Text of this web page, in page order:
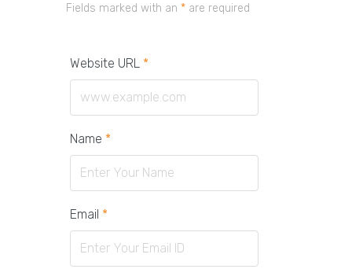
Fields marked with an * are required
Website URL *
Name *
Email *